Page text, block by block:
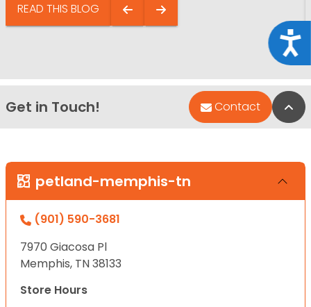
READ THIS BLOG
Get in Touch! Contact
petland-memphis-tn
(901) 590-3681
7970 Giacosa Pl
Memphis, TN 38133
Store Hours